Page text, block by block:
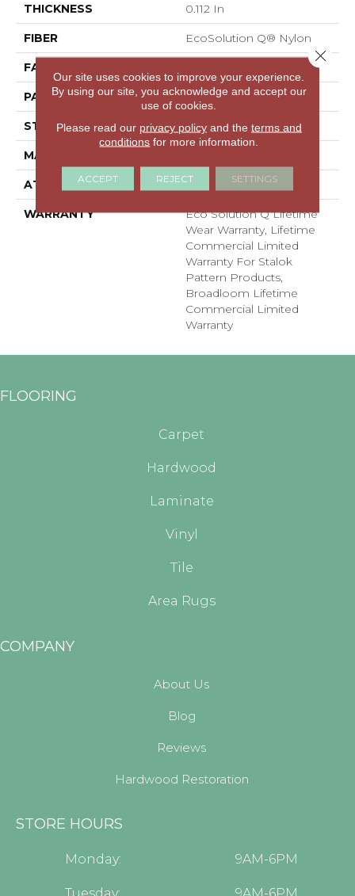
THICKNESS 0.112 In
FIBER EcoSolution Q® Nylon
FACE WEIGHT
PATTERN REPEAT 0.05 Ft W X 0.5 Ft L
STYLE Graphic Loop
MATERIAL
ATTACHED PAD Synthetic, StaLok®
WARRANTY
Eco Solution Q Lifetime
Wear Warranty, Lifetime
Commercial Limited
Warranty For Stalok
Pattern Products,
Broadloom Lifetime
Commercial Limited
Warranty
FLOORING
Carpet
Hardwood
Laminate
Vinyl
Tile
Area Rugs
COMPANY
About Us
Blog
Reviews
Hardwood Restoration
STORE HOURS
Monday: 9AM-6PM
Our site uses cookies to improve your experience.
By using our site, you acknowledge and accept our
use of cookies.
Please read our privacy policyand the terms and
conditions for more information.
ACCEPT REJECT SETTINGS
Close